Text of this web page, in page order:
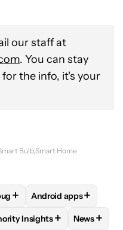
our staff at
. You can stay
the info, it's your
Bulb Smart Home
TO RECEIVE
"ASSEMBLEDEBUG"
+ FOLLOWFOLLOW
Android apps+
RECEIVE NOTIFICATIONS
"SMART HOME" TO
FOLLOW
Insights+ FOLLOW
News+